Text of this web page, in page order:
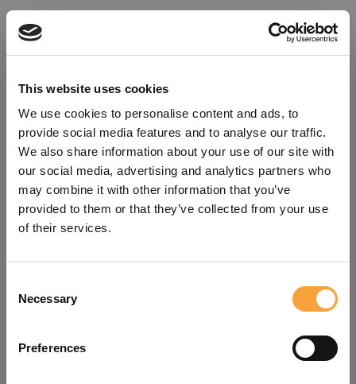
This website uses cookies
We use cookies to personalise content and ads, to
provide social media features and to analyse our traffic.
We also share information about your use of our site with
our social media, advertising and analytics partners who
may combine it with other information that you’ve
provided to them or that they’ve collected from your use
of their services.
Selection
Necessary
Preferencesrefreshing the app